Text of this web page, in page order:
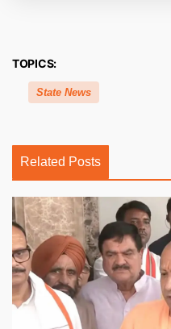
TOPICS:
State News
Related Posts